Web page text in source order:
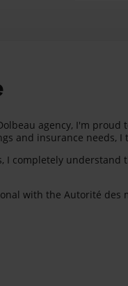
agency, I'm
and insurance needs,
I completely
with the Autorité des